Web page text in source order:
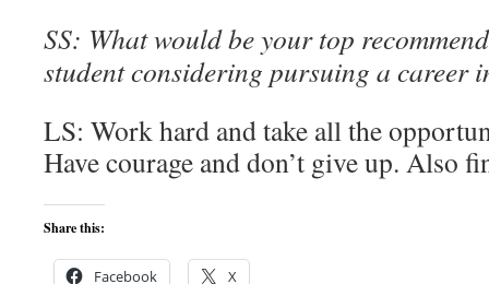
SS: What would be your top
student considering pursuing a career
LS: Work hard and take all the
Have courage and don’t give up. Also
Share this:
Facebook X